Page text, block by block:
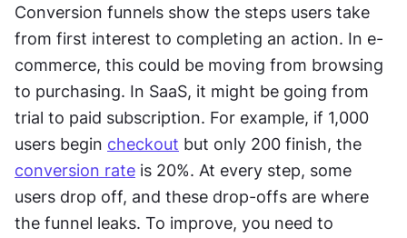
Conversion funnels show the steps users take
from first interest to completing an action. In e-
commerce, this could be moving from browsing
to purchasing. In SaaS, it might be going from
trial to paid subscription. For example, if 1,000
users begin checkout
conversion rate is 20%. At every step, some
users drop off, and these drop-offs are where
the funnel leaks. To improve, you need to